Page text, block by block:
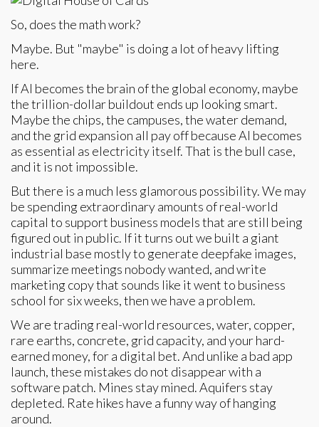
So, does the math work?
Maybe. But "maybe" is doing a lot of heavy lifting
here.
If AI becomes the brain of the global economy, maybe
the trillion-dollar buildout ends up looking smart.
Maybe the chips, the campuses, the water demand,
and the grid expansion all pay off because AI becomes
as essential as electricity itself. That is the bull case,
and it is not impossible.
But there is a much less glamorous possibility. We may
be spending extraordinary amounts of real-world
capital to support business models that are still being
figured out in public. If it turns out we built a giant
industrial base mostly to generate deepfake images,
summarize meetings nobody wanted, and write
marketing copy that sounds like it went to business
school for six weeks, then we have a problem.
We are trading real-world resources, water, copper,
rare earths, concrete, grid capacity, and your hard-
earned money, for a digital bet. And unlike a bad app
launch, these mistakes do not disappear with a
software patch. Mines stay mined. Aquifers stay
depleted. Rate hikes have a funny way of hanging
around.